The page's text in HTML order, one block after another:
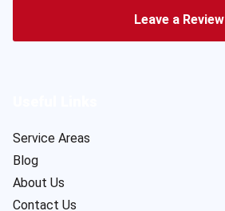
Leave a Review
Service Areas
Blog
About Us
Contact Us